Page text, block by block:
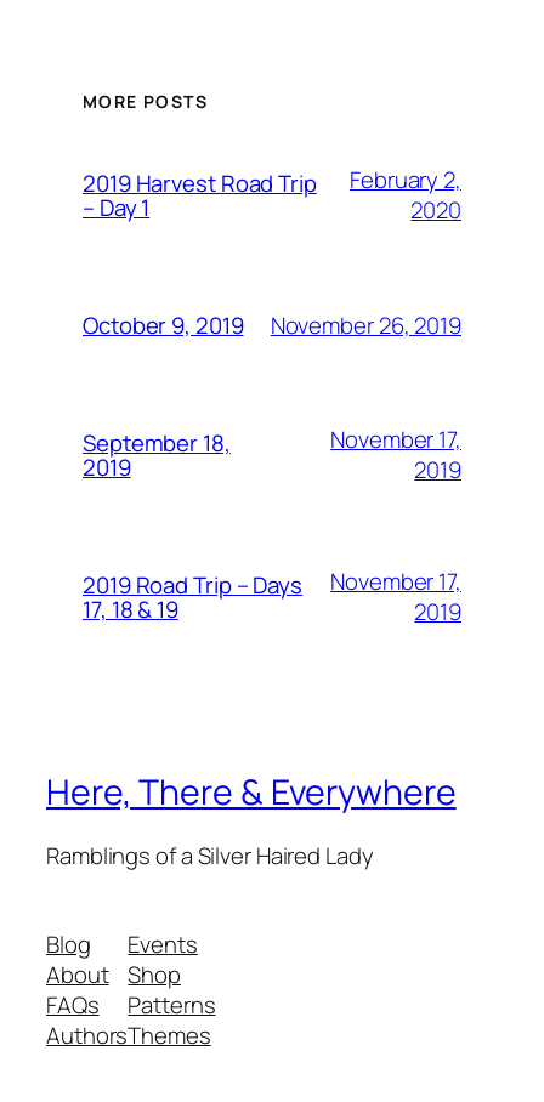
MORE POSTS
2019 Harvest Road Trip
– Day 1
February 2,
2020
October 9, 2019 November 26, 2019
September 18,
2019
November 17,
2019
2019 Road Trip – Days
17, 18 & 19
November 17,
2019
Here, There & Everywhere
Ramblings of a Silver Haired Lady
Blog
About
FAQs
Authors
Events
Shop
Patterns
Themes